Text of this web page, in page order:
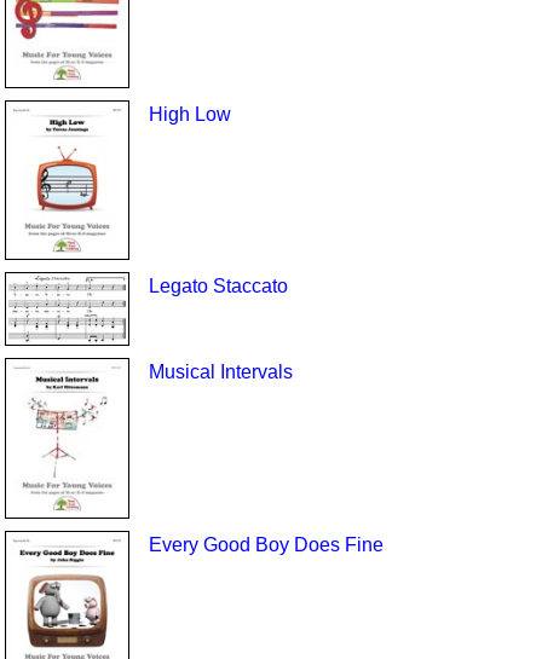
High Low
Legato Staccato
Musical Intervals
Every Good Boy Does Fine